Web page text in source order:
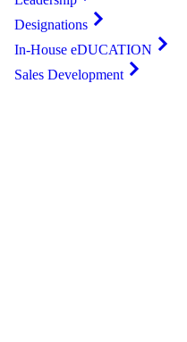
Designations
In-House eDUCATION
Sales Development